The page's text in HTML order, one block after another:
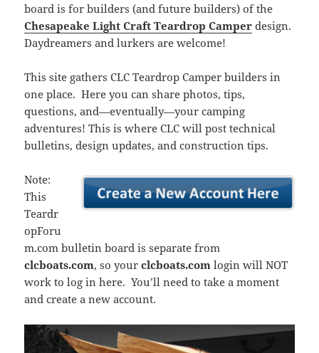
board is for builders (and future builders) of the
Chesapeake Light Craft Teardrop Camper design.
Daydreamers and lurkers are welcome!
This site gathers CLC Teardrop Camper builders in
one place. Here you can share photos, tips,
questions, and—eventually—your camping
adventures! This is where CLC will post technical
bulletins, design updates, and construction tips.
Note:
This
Teardr
opForu
m.com bulletin board is separate from
clcboats.com, so yourclcboats.com login will NOT
work to log in here. You’ll need to take a moment
and create a new account.